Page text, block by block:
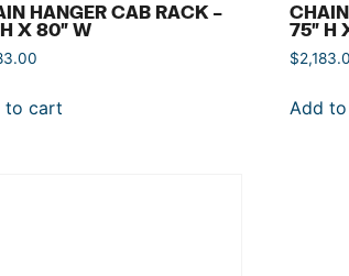
HANGER CAB RACK –
X 80″ W
to cart
75″ H
$
Add